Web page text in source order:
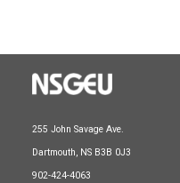
255 John Savage Ave.
Dartmouth, NS B3B 0J3
902-424-4063